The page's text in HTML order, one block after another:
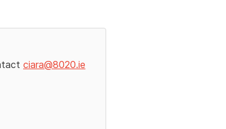
ciara@8020.ie